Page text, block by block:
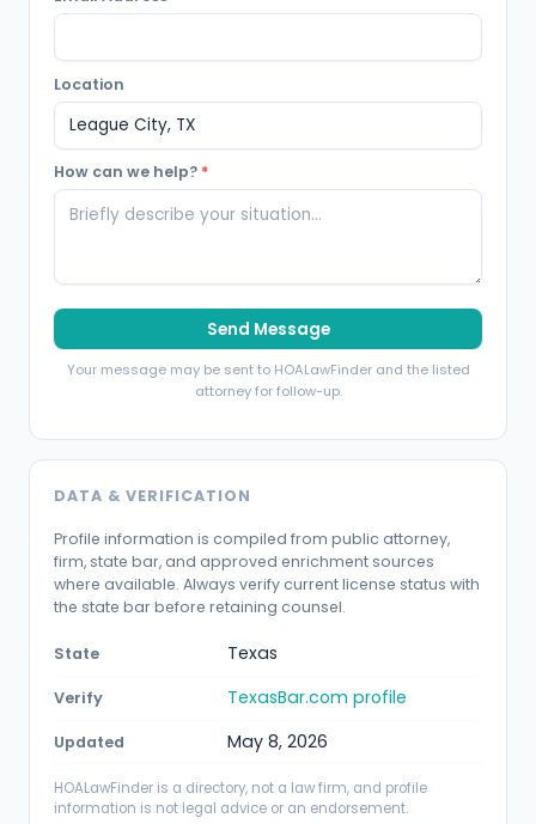
Location
How can we help? *
Send Message
Your message may be sent to HOALawFinder and the listed
attorney for follow-up.
DATA & VERIFICATION
Profile information is compiled from public attorney,
firm, state bar, and approved enrichment sources
where available. Always verify current license status with
the state bar before retaining counsel.
State Texas
Verify TexasBar.com profile
Updated May 8, 2026
HOALawFinder is a directory, not a law firm, and profile
information is not legal advice or an endorsement.